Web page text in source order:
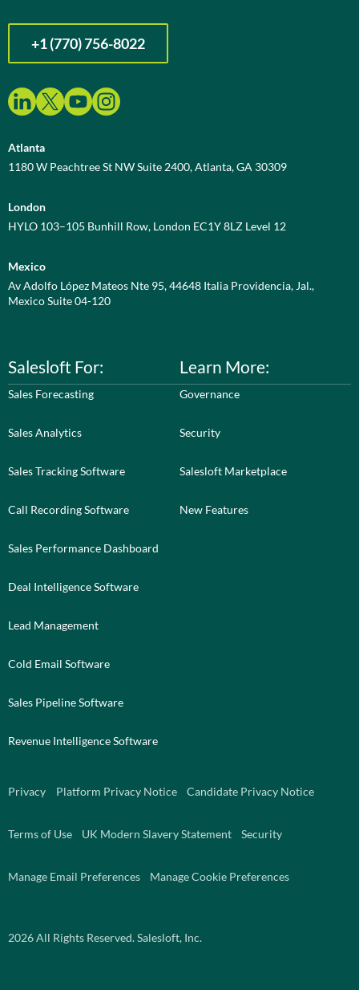
+1 (770) 756-8022
Atlanta
1180 W Peachtree St NW Suite 2400, Atlanta, GA 30309
London
HYLO 103–105 Bunhill Row, London EC1Y 8LZ Level 12
Mexico
Av Adolfo López Mateos Nte 95, 44648 Italia Providencia, Jal.,
Mexico Suite 04-120
Salesloft For:
Sales Forecasting
Sales Analytics
Sales Tracking Software
Call Recording Software
Sales Performance Dashboard
Deal Intelligence Software
Lead Management
Cold Email Software
Sales Pipeline Software
Revenue Intelligence Software
Learn More:
Governance
Security
Salesloft Marketplace
New Features
2026All Rights Reserved. Salesloft, Inc.
Privacy Platform Privacy Notice Candidate Privacy Notice
Terms of Use UK Modern Slavery Statement Security
Manage Email Preferences Manage Cookie Preferences